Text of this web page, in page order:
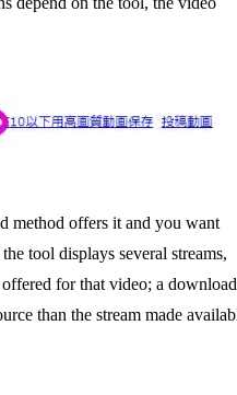
method offers it and you want
tool displays several streams,
for that video; a
than the stream made